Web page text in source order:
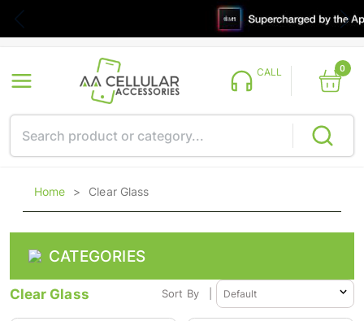
CALL 0
Home > Clear Glass
CATEGORIES
Clear Glass Sort By